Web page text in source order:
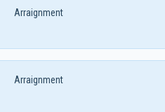
Arraignment
Arraignment